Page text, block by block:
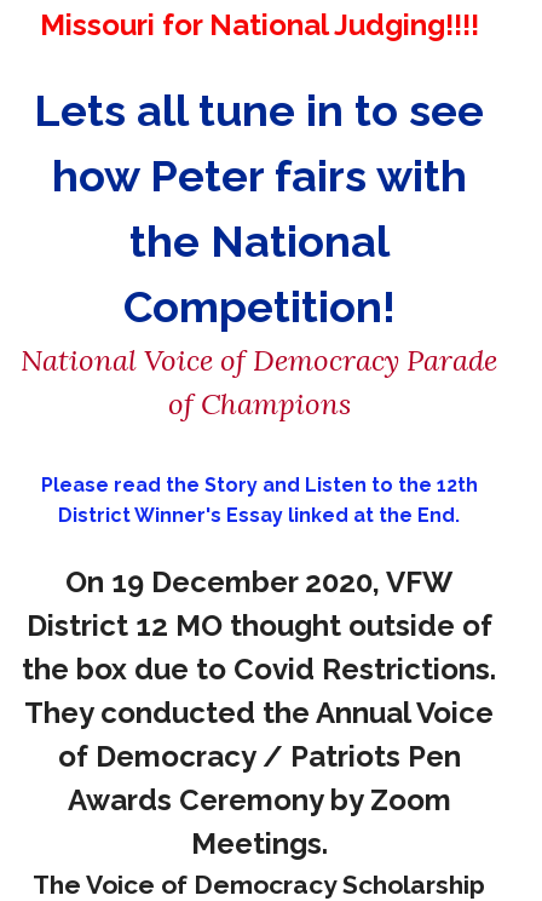
Missouri for National Judging!!!!
Lets all tune in to see
how Peter fairs with
the National
Competition!
National Voice of Democracy Parade
of Champions
Please read the Story and Listen to the 12th
District Winner's Essay linked at the End.
On 19 December 2020, VFW
District 12 MO thought outside of
the box due to Covid Restrictions.
They conducted the Annual Voice
of Democracy / Patriots Pen
Awards Ceremony by Zoom
Meetings.
The Voice of Democracy Scholarship